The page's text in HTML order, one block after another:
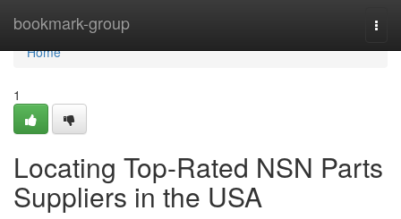
bookmark-group
Home
Home
1
Locating Top-Rated NSN Parts
Suppliers in the USA